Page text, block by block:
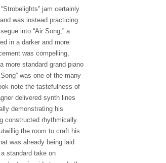
jam certainly
was instead practicing
into “Air Song,” a
in a darker and more
was compelling,
more standard grand piano
was one of the many
note the tastefulness of
delivered synth lines
demonstrating his
constructed rhythmically.
the room to craft his
was already being laid
standard take on